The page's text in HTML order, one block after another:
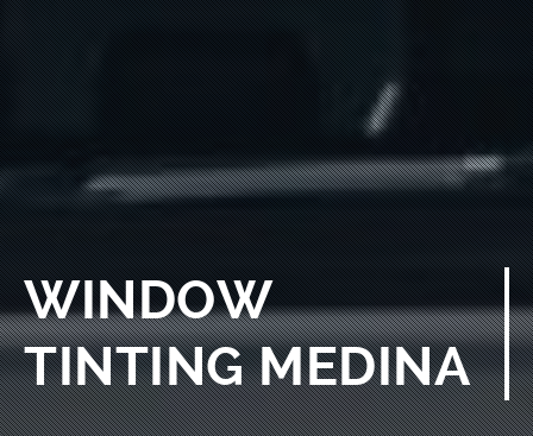
WINDOW
TINTING MEDINA